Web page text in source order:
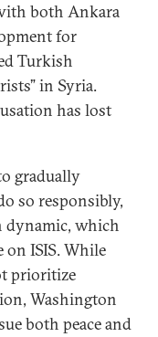
both Ankara
for
Turkish
in Syria.
has lost
gradually
so responsibly,
dynamic, which
on ISIS. While
prioritize
Washington
both peace and